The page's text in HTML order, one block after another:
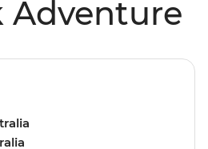
Adventure